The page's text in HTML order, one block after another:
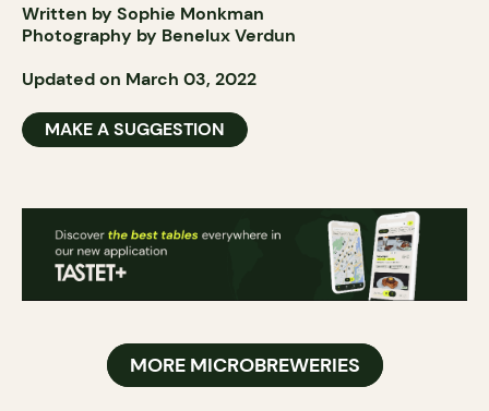
Written by Sophie Monkman
Photography by Benelux Verdun
Updated on March 03, 2022
MAKE A SUGGESTION
MORE MICROBREWERIES